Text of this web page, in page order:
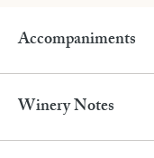
Accompaniments
Winery Notes